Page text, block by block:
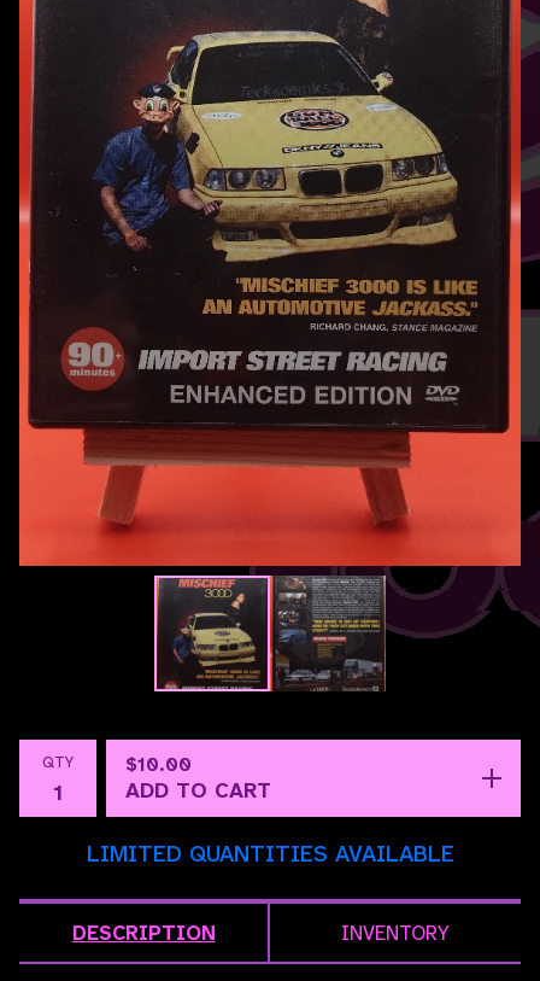
QTY $10.00
ADD TO CART
LIMITED QUANTITIES AVAILABLE
DESCRIPTION INVENTORY